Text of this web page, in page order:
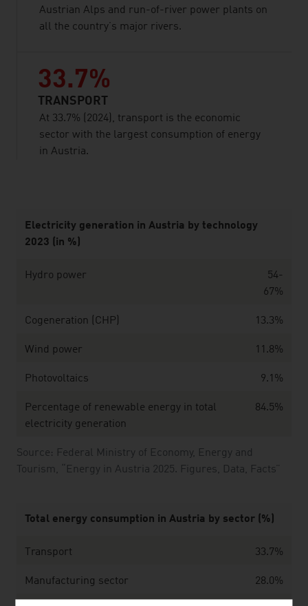
Austrian Alps and run-of-river power plants on
all the country’s major rivers.
33.7%
TRANSPORT
At 33.7% (2024), transport is the economic
sector with the largest consumption of energy
in Austria.
Source: Federal Ministry of Economy, Energy and
Tourism, “Energy in Austria 2025. Figures, Data, Facts”
Electricity generation in Austria by technology
2023 (in %)
Hydro power
54-
67%
Cogeneration (CHP) 13.3%
Wind power 11.8%
Photovoltaics 9.1%
Percentage of renewable energy in total
electricity generation
84.5%
Total energy consumption in Austria by sector ( %)
Transport 33.7%
Manufacturing sector 28.0%